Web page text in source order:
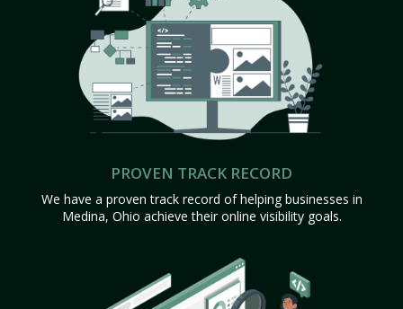
PROVEN TRACK RECORD
We have a proven track record of helping businesses in
Medina, Ohio achieve their online visibility goals.